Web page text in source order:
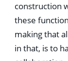
construction
these
making that
in that, is to